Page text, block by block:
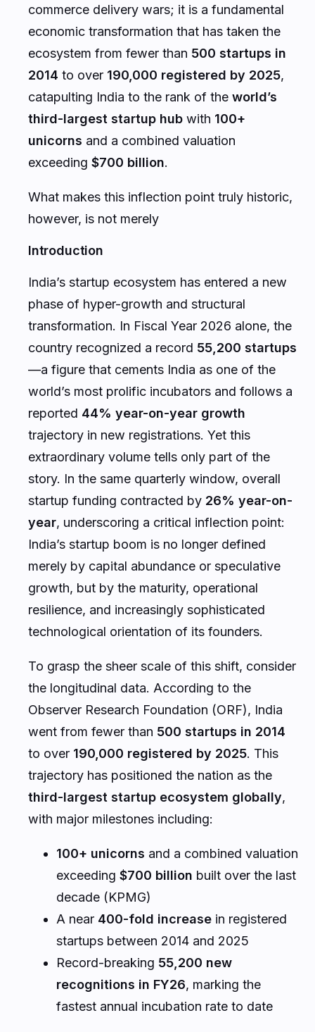
commerce delivery wars; it is a fundamental
economic transformation that has taken the
ecosystem from fewer than 500 startups in
2014 to over 190,000 registered by 2025,
catapulting India to the rank of the world’s
third-largest startup hub with 100+
unicorns and a combined valuation
exceeding $700 billion.
What makes this inflection point truly historic,
however, is not merely
Introduction
India’s startup ecosystem has entered a new
phase of hyper-growth and structural
transformation. In Fiscal Year 2026 alone, the
country recognized a record 55,200 startups
—a figure that cements India as one of the
world’s most prolific incubators and follows a
reported 44% year-on-year growth
trajectory in new registrations. Yet this
extraordinary volume tells only part of the
story. In the same quarterly window, overall
startup funding contracted by 26% year-on-
year, underscoring a critical inflection point:
India’s startup boom is no longer defined
merely by capital abundance or speculative
growth, but by the maturity, operational
resilience, and increasingly sophisticated
technological orientation of its founders.
To grasp the sheer scale of this shift, consider
the longitudinal data. According to the
Observer Research Foundation (ORF), India
went from fewer than 500 startups in 2014
to over 190,000 registered by 2025. This
trajectory has positioned the nation as the
third-largest startup ecosystem globally,
with major milestones including:
100+ unicorns and a combined valuation
exceeding $700 billion built over the last
decade (KPMG)
A near 400-fold increase in registered
startups between 2014 and 2025
Record-breaking 55,200 new
recognitions in FY26, marking the
fastest annual incubation rate to date